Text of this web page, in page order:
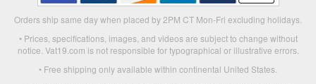
Orders ship same day when placed by 2PM CT Mon-Fri excluding holidays.
• Prices, specifications, images, and videos are subject to change without
notice. Vat19.com is not responsible for typographical or illustrative errors.
• Free shipping only available within continental United States.